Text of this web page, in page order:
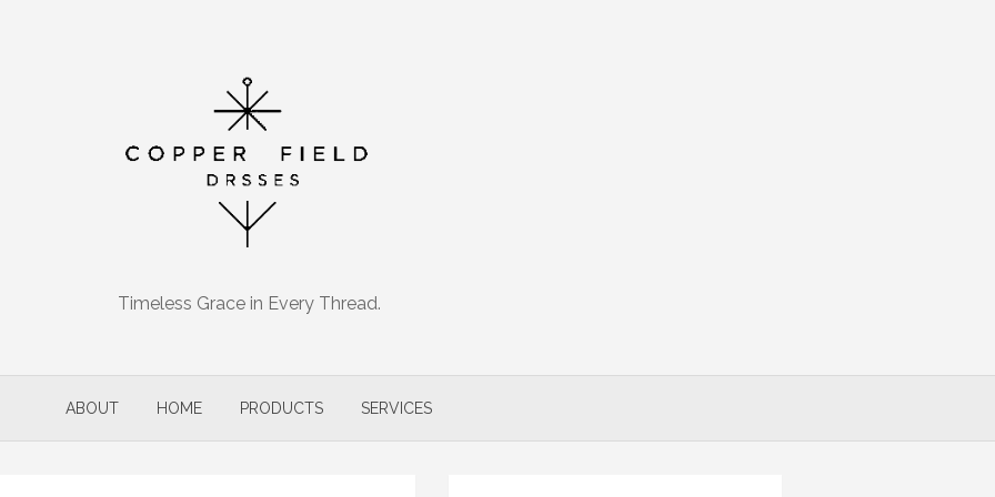
Timeless Grace in Every Thread.
ABOUT HOME PRODUCTS SERVICES